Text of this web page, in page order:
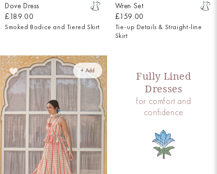
Dove Dress
£189.00
Smoked Bodice and Tiered Skirt
Wren Set
£159.00
Tie-up Details & Straight-line
Skirt
+ Add
Fully Lined
Dresses
for comfort and
confidence